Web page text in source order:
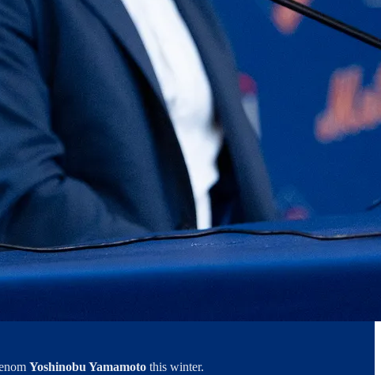
Yoshinobu Yamamoto this winter.